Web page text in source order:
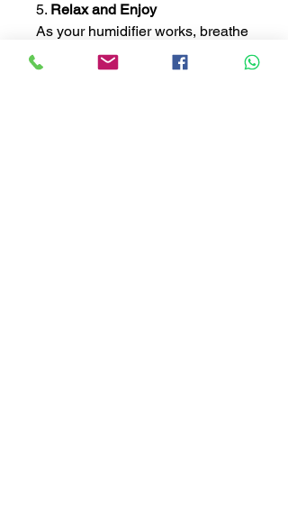
5. Relax and Enjoy
As your humidifier works, breathe
deeply and enjoy the benefits of
aromatherapy. Whether you're